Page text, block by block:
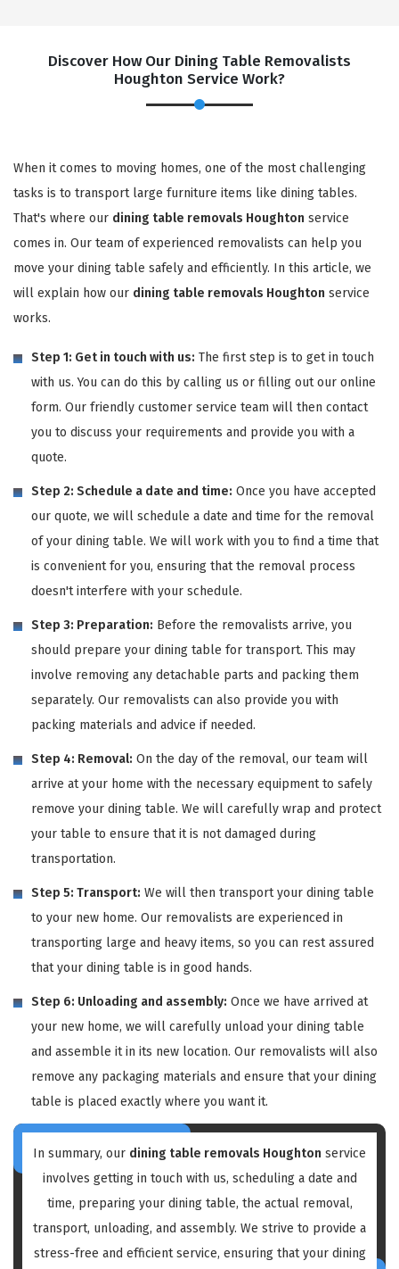
Discover How Our Dining Table Removalists
Houghton Service Work?
When it comes to moving homes, one of the most challenging
tasks is to transport large furniture items like dining tables.
That's where our dining table removals Houghton service
comes in. Our team of experienced removalists can help you
move your dining table safely and efficiently. In this article, we
will explain how our dining table removals Houghton service
works.
Step 1: Get in touch with us: The first step is to get in touch
with us. You can do this by calling us or filling out our online
form. Our friendly customer service team will then contact
you to discuss your requirements and provide you with a
quote.
Step 2: Schedule a date and time: Once you have accepted
our quote, we will schedule a date and time for the removal
of your dining table. We will work with you to find a time that
is convenient for you, ensuring that the removal process
doesn't interfere with your schedule.
Step 3: Preparation: Before the removalists arrive, you
should prepare your dining table for transport. This may
involve removing any detachable parts and packing them
separately. Our removalists can also provide you with
packing materials and advice if needed.
Step 4: Removal: On the day of the removal, our team will
arrive at your home with the necessary equipment to safely
remove your dining table. We will carefully wrap and protect
your table to ensure that it is not damaged during
transportation.
Step 5: Transport: We will then transport your dining table
to your new home. Our removalists are experienced in
transporting large and heavy items, so you can rest assured
that your dining table is in good hands.
Step 6: Unloading and assembly: Once we have arrived at
your new home, we will carefully unload your dining table
and assemble it in its new location. Our removalists will also
remove any packaging materials and ensure that your dining
table is placed exactly where you want it.
In summary, our dining table removals Houghton service
involves getting in touch with us, scheduling a date and
time, preparing your dining table, the actual removal,
transport, unloading, and assembly. We strive to provide a
stress-free and efficient service, ensuring that your dining